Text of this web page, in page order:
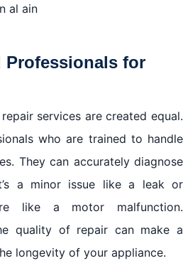
al ain
Professionals for
services are created equal.
who are trained to handle
They can accurately diagnose
a minor issue like a leak or
like a motor malfunction.
quality of repair can make a
longevity of your appliance.